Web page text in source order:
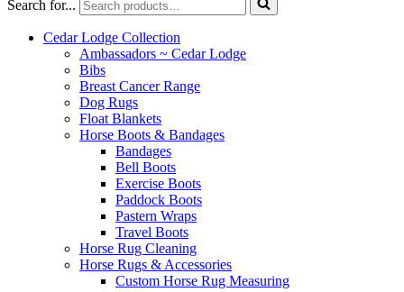
Search for...
Cedar Lodge Collection
Ambassadors ~ Cedar Lodge
Bibs
Breast Cancer Range
Dog Rugs
Float Blankets
Horse Boots & Bandages
Bandages
Bell Boots
Exercise Boots
Paddock Boots
Pastern Wraps
Travel Boots
Horse Rug Cleaning
Horse Rugs & Accessories
Custom Horse Rug Measuring